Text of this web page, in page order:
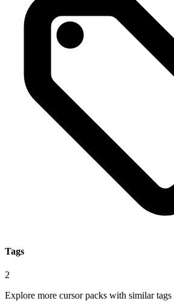
Tags
2
Explore more cursor packs with similar tags